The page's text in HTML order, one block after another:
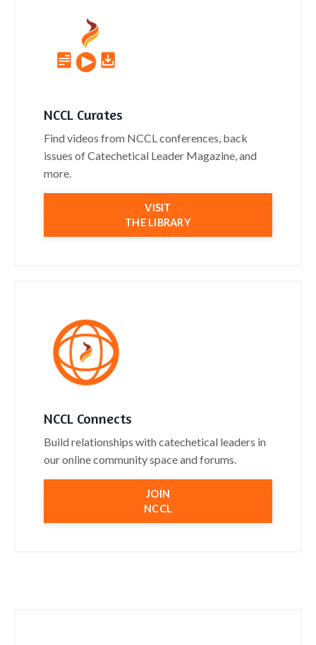
NCCL Curates
Find videos from NCCL conferences, back
issues of Catechetical Leader Magazine, and
more.
VISIT
THE LIBRARY
NCCL Connects
Build relationships with catechetical leaders in
our online community space and forums.
JOIN
NCCL